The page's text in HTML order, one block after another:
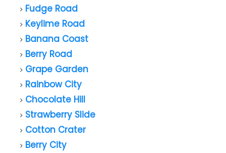
Fudge Road
Keylime Road
Banana Coast
Berry Road
Grape Garden
Rainbow City
Chocolate Hill
Strawberry Slide
Cotton Crater
Berry City